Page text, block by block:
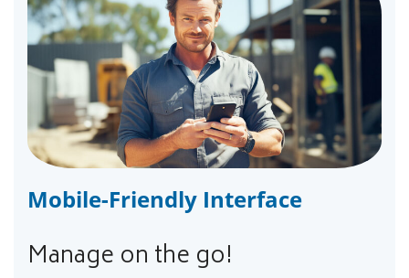
Mobile-Friendly Interface
Manage on the go!